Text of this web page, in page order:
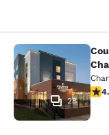
Country
28
4.21